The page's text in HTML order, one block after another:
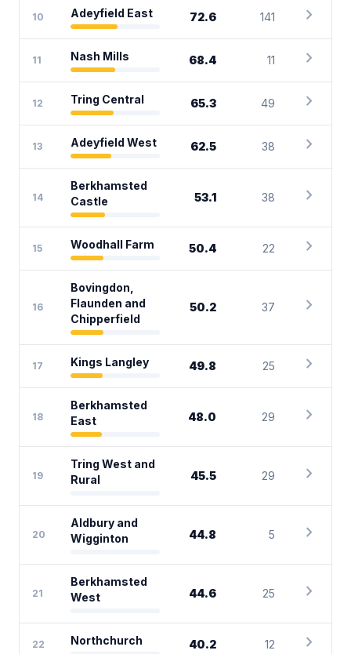
10 Adeyfield East 72.6 141 chevron_right
11 Nash Mills 68.4 11 chevron_right
12 Tring Central 65.3 49 chevron_right
13 Adeyfield West 62.5 38 chevron_right
14
Berkhamsted
Castle
53.1 38 chevron_right
15 Woodhall Farm 50.4 22 chevron_right
16
Bovingdon,
Flaunden and
Chipperfield
50.2 37 chevron_right
17 Kings Langley 49.8 25 chevron_right
18
Berkhamsted
East
48.0 29 chevron_right
19
Tring West and
Rural
45.5 29 chevron_right
20
Aldbury and
Wigginton
44.8 5 chevron_right
21
Berkhamsted
West
44.6 25 chevron_right
22 Northchurch 40.2 12 chevron_right